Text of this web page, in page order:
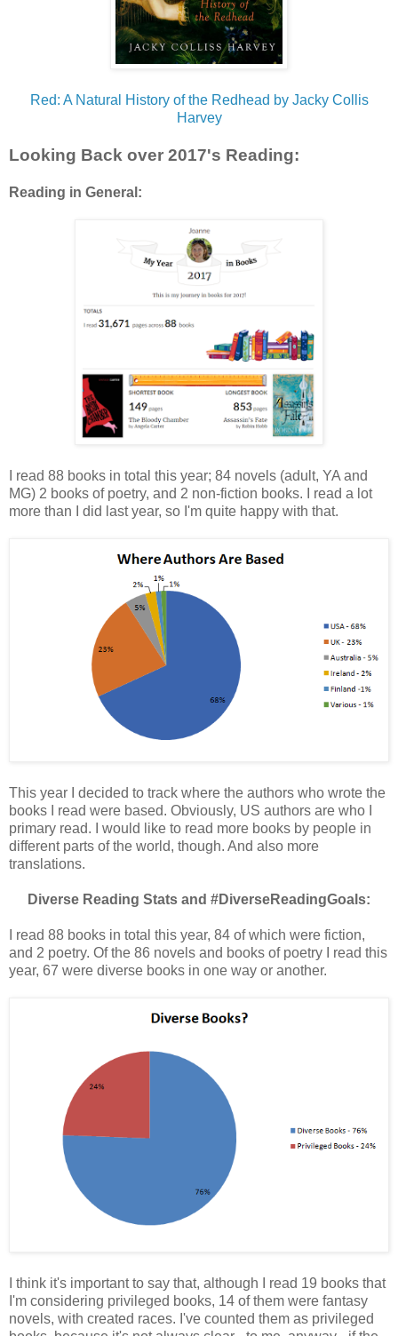
Red: A Natural History of the Redhead by Jacky Collis
Harvey
Looking Back over 2017's Reading:
Reading in General:
I read 88 books in total this year; 84 novels (adult, YA and
MG) 2 books of poetry, and 2 non-fiction books. I read a lot
more than I did last year, so I'm quite happy with that.
This year I decided to track where the authors who wrote the
books I read were based. Obviously, US authors are who I
primary read. I would like to read more books by people in
different parts of the world, though. And also more
translations.
Diverse Reading Stats and #DiverseReadingGoals:
I read 88 books in total this year, 84 of which were fiction,
and 2 poetry. Of the 86 novels and books of poetry I read this
year, 67 were diverse books in one way or another.
I think it's important to say that, although I read 19 books that
I'm considering privileged books, 14 of them were fantasy
novels, with created races. I've counted them as privileged